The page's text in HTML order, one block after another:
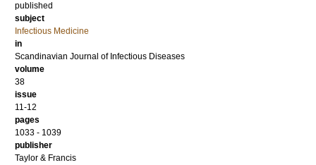
published
subject
Infectious Medicine
in
Scandinavian Journal of Infectious Diseases
volume
38
issue
11-12
pages
1033 - 1039
publisher
Taylor & Francis